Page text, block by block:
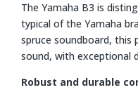
The Yamaha B3 is
typical of the Yamaha
spruce soundboard, this
sound, with exceptional
Robust and durable